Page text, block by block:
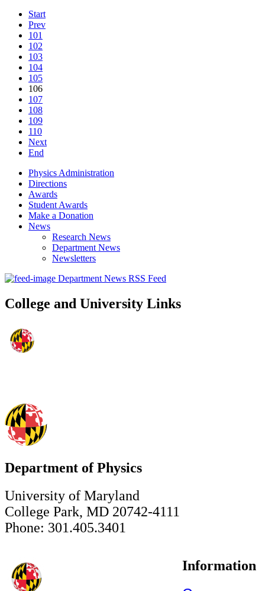
Start
Prev
101
102
103
104
105
106
107
108
109
110
Next
End
Physics Administration
Directions
Awards
Student Awards
Make a Donation
News
Research News
Department News
Newsletters
Department News RSS Feed
College and University Links
Department of Physics
University of Maryland
College Park, MD 20742-4111
Phone: 301.405.3401
Information